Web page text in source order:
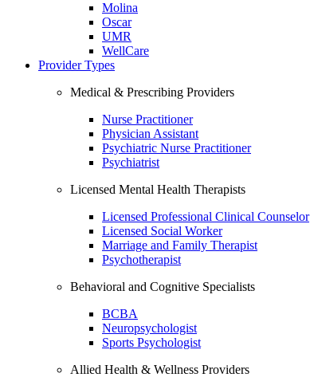
Molina
Oscar
UMR
WellCare
Provider Types
Medical & Prescribing Providers
Nurse Practitioner
Physician Assistant
Psychiatric Nurse Practitioner
Psychiatrist
Licensed Mental Health Therapists
Licensed Professional Clinical Counselor
Licensed Social Worker
Marriage and Family Therapist
Psychotherapist
Behavioral and Cognitive Specialists
BCBA
Neuropsychologist
Sports Psychologist
Allied Health & Wellness Providers